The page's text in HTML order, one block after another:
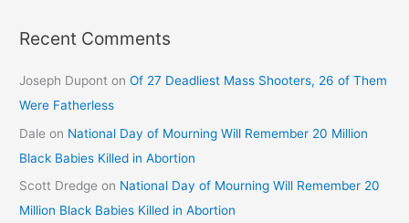
Recent Comments
Joseph Dupont onOf 27 Deadliest Mass Shooters, 26 of Them
Were Fatherless
Dale on National Day of Mourning Will Remember 20 Million
Black Babies Killed in Abortion
Scott Dredge on National Day of Mourning Will Remember 20
Million Black Babies Killed in Abortion